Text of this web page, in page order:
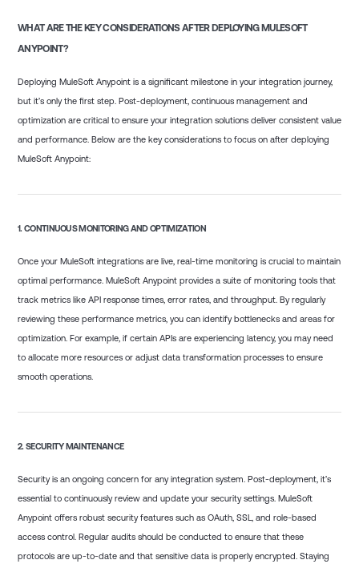
WHAT ARE THE KEY CONSIDERATIONS AFTER DEPLOYING MULESOFT
ANYPOINT?
Deploying MuleSoft Anypoint is a significant milestone in your integration journey,
but it’s only the first step. Post-deployment, continuous management and
optimization are critical to ensure your integration solutions deliver consistent value
and performance. Below are the key considerations to focus on after deploying
MuleSoft Anypoint:
1. CONTINUOUS MONITORING AND OPTIMIZATION
Once your MuleSoft integrations are live, real-time monitoring is crucial to maintain
optimal performance. MuleSoft Anypoint provides a suite of monitoring tools that
track metrics like API response times, error rates, and throughput. By regularly
reviewing these performance metrics, you can identify bottlenecks and areas for
optimization. For example, if certain APIs are experiencing latency, you may need
to allocate more resources or adjust data transformation processes to ensure
smooth operations.
2. SECURITY MAINTENANCE
Security is an ongoing concern for any integration system. Post-deployment, it’s
essential to continuously review and update your security settings. MuleSoft
Anypoint offers robust security features such as OAuth, SSL, and role-based
access control. Regular audits should be conducted to ensure that these
protocols are up-to-date and that sensitive data is properly encrypted. Staying